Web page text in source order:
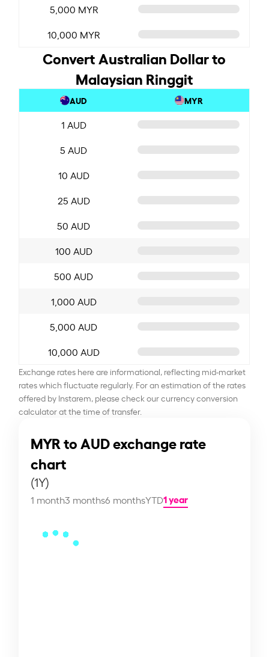
5,000 MYR
10,000 MYR
Convert Australian Dollar to
Malaysian Ringgit
AUD MYR
1 AUD
5 AUD
10 AUD
25 AUD
50 AUD
100 AUD
500 AUD
1,000 AUD
5,000 AUD
10,000 AUD
Exchange rates here are informational, reflecting mid-market
rates which fluctuate regularly. For an estimation of the rates
offered by Instarem, please check our currency conversion
calculator at the time of transfer.
MYR to AUD exchange rate
chart
(1Y)
1 month3 months6 monthsYTD1 year